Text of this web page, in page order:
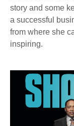
story and some
a successful
from where she
inspiring.